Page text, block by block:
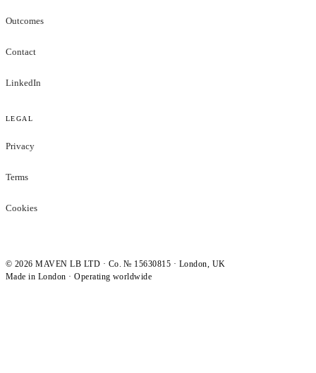
Outcomes
Contact
LinkedIn
LEGAL
Privacy
Terms
Cookies
© 2026 MAVEN LB LTD · Co. № 15630815 · London, UK
Made in London · Operating worldwide